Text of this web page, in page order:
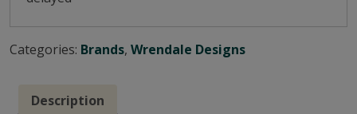
Categories: Brands, Wrendale Designs
Description